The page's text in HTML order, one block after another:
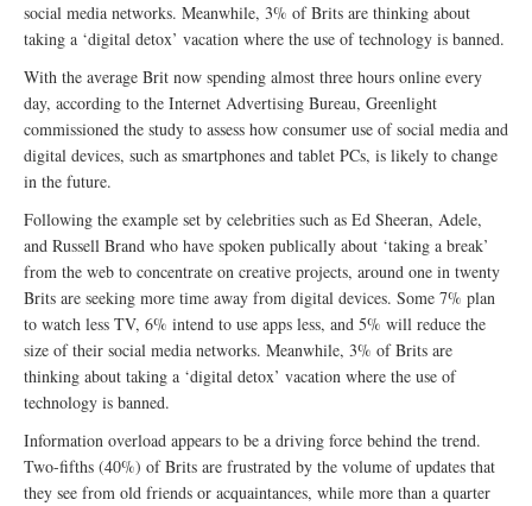
social media networks. Meanwhile, 3% of Brits are thinking about
taking a ‘digital detox’ vacation where the use of technology is banned.
With the average Brit now spending almost three hours online every
day, according to the Internet Advertising Bureau, Greenlight
commissioned the study to assess how consumer use of social media and
digital devices, such as smartphones and tablet PCs, is likely to change
in the future.
Following the example set by celebrities such as Ed Sheeran, Adele,
and Russell Brand who have spoken publically about ‘taking a break’
from the web to concentrate on creative projects, around one in twenty
Brits are seeking more time away from digital devices. Some 7% plan
to watch less TV, 6% intend to use apps less, and 5% will reduce the
size of their social media networks. Meanwhile, 3% of Brits are
thinking about taking a ‘digital detox’ vacation where the use of
technology is banned.
Information overload appears to be a driving force behind the trend.
Two-fifths (40%) of Brits are frustrated by the volume of updates that
they see from old friends or acquaintances, while more than a quarter